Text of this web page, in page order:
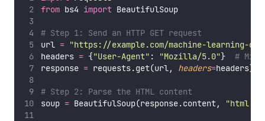
from bs4 import BeautifulSoup
# Step 1: Send an HTTP GET request
url = "https://example.com/machine-learning-
headers = {"User-Agent" : "Mozilla/5.0"} #
response = requests.get(url, headers=headers)
# Step 2: Parse the HTML content
soup = BeautifulSoup(response.content, "